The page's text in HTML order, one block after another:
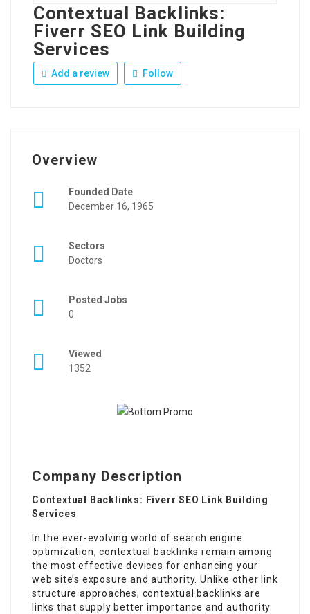
Contextual Backlinks:
Fiverr SEO Link Building
Services
Add a review Follow
Overview
Founded Date
December 16, 1965
Sectors
Doctors
Posted Jobs
0
Viewed
1352
Company Description
Contextual Backlinks: Fiverr SEO Link Building
Services
In the ever-evolving world of search engine
optimization, contextual backlinks remain among
the most effective devices for enhancing your
web site’s exposure and authority. Unlike other link
structure approaches, contextual backlinks are
links that supply better importance and authority.